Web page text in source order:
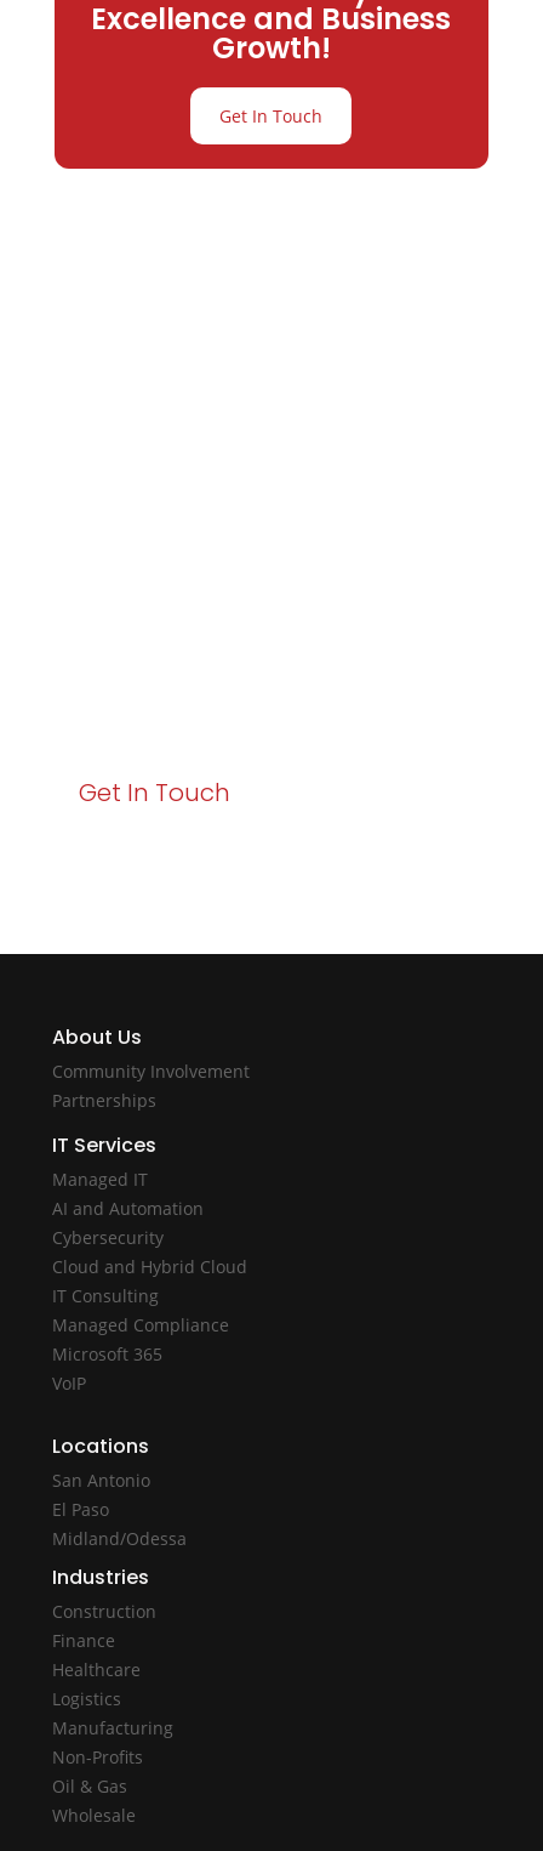
Excellence and Business
Growth!
Get In Touch
Get In Touch
About Us
Community Involvement
Partnerships
IT Services
Managed IT
AI and Automation
Cybersecurity
Cloud and Hybrid Cloud
IT Consulting
Managed Compliance
Microsoft 365
VoIP
Locations
San Antonio
El Paso
Midland/Odessa
Industries
Construction
Finance
Healthcare
Logistics
Manufacturing
Non-Profits
Oil & Gas
Wholesale